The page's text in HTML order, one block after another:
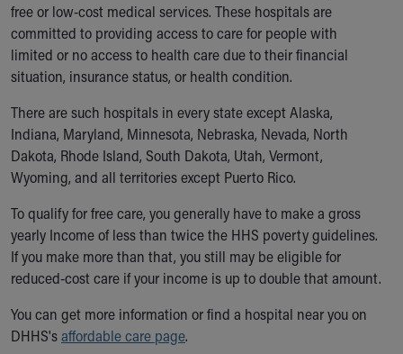
free or low-cost medical services. These hospitals are
committed to providing access to care for people with
limited or no access to health care due to their financial
situation, insurance status, or health condition.
There are such hospitals in every state except Alaska,
Indiana, Maryland, Minnesota, Nebraska, Nevada, North
Dakota, Rhode Island, South Dakota, Utah, Vermont,
Wyoming, and all territories except Puerto Rico.
To qualify for free care, you generally have to make a gross
yearly Income of less than twice the HHS poverty guidelines.
If you make more than that, you still may be eligible for
reduced-cost care if your income is up to double that amount.
You can get more information or find a hospital near you on
DHHS'saffordable care page.